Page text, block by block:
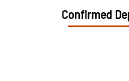
Confirmed